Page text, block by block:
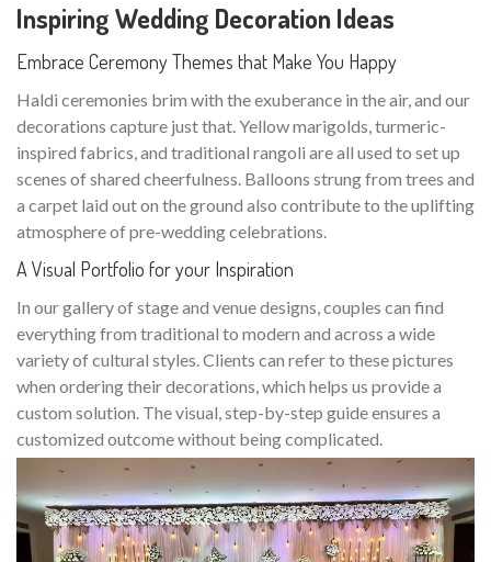
Inspiring Wedding Decoration Ideas
Embrace Ceremony Themes that Make You Happy
Haldi ceremonies brim with the exuberance in the air, and our
decorations capture just that. Yellow marigolds, turmeric-
inspired fabrics, and traditional rangoli are all used to set up
scenes of shared cheerfulness. Balloons strung from trees and
a carpet laid out on the ground also contribute to the uplifting
atmosphere of pre-wedding celebrations.
A Visual Portfolio for your Inspiration
In our gallery of stage and venue designs, couples can find
everything from traditional to modern and across a wide
variety of cultural styles. Clients can refer to these pictures
when ordering their decorations, which helps us provide a
custom solution. The visual, step-by-step guide ensures a
customized outcome without being complicated.